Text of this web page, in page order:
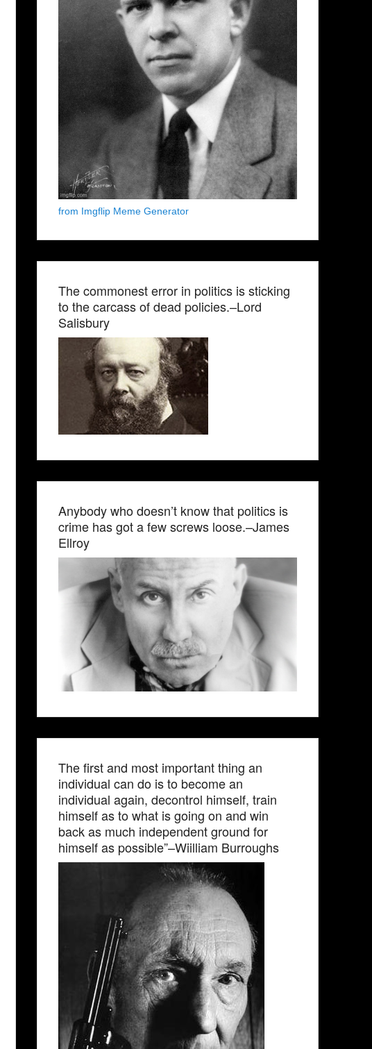
from Imgflip Meme Generator
The commonest error in politics is sticking
to the carcass of dead policies.–Lord
Salisbury
Anybody who doesn’t know that politics is
crime has got a few screws loose.–James
Ellroy
The first and most important thing an
individual can do is to become an
individual again, decontrol himself, train
himself as to what is going on and win
back as much independent ground for
himself as possible”–Wiilliam Burroughs